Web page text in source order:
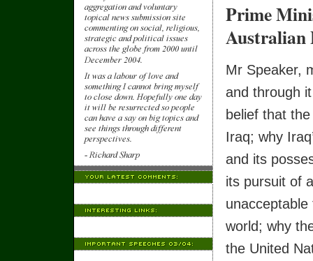
Prime
Australian
Mr Speaker,
and through
belief that
Iraq; why
and its
its pursuit of
world; why
the United